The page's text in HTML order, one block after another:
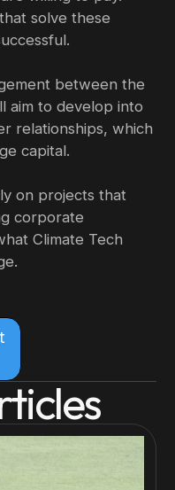
solve these
between the
aim to develop into
relationships, which
capital.
on projects that
corporate
Climate Tech